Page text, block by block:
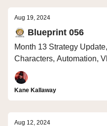
Aug 19, 2024
🧑🏼‍🚀 Blueprint 056
Month 13 Strategy
Characters, Automation,
Kane Kallaway
Aug 12, 2024